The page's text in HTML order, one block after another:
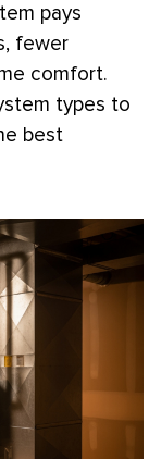
pays
fewer
comfort.
types to
best